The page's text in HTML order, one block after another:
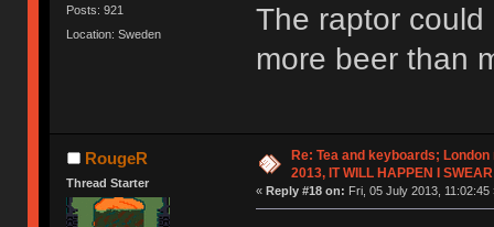
Posts: 921
Location: Sweden
The raptor
more beer than
RougeR
Thread Starter
Re: Tea and keyboards;
2013, IT WILL HAPPEN I SWEAR
« Reply #18 on: Fri, 05 July 2013, 11:02:45